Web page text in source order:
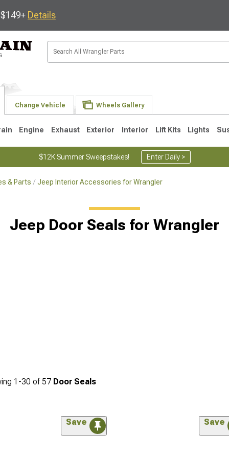
Details
Change Vehicle Wheels Gallery
Engine Exhaust Exterior Interior Lift Kits Lights
$12K Summer Sweepstakes! Enter Daily >
& Parts Jeep Interior Accessories for Wrangler
Jeep Door Seals for Wrangler
1-30 of 57 Door Seals
Save Save